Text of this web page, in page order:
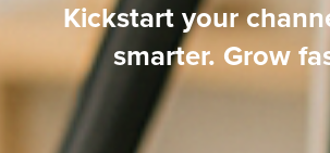
Kickstart your
smarter. Grow